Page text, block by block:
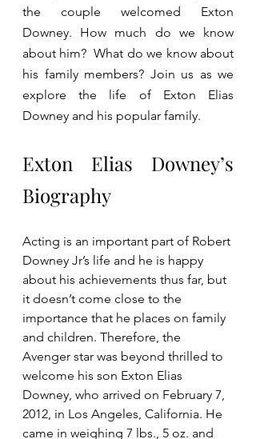
the couple welcomed Exton
Downey. How much do we know
about him?  What do we know about
his family members? Join us as we
explore the life of Exton Elias
Downey and his popular family.
Exton Elias Downey’s
Biography
Acting is an important part of Robert
Downey Jr’s life and he is happy
about his achievements thus far, but
it doesn’t come close to the
importance that he places on family
and children. Therefore, the
Avenger star was beyond thrilled to
welcome his son Exton Elias
Downey, who arrived on February 7,
2012, in Los Angeles, California. He
came in weighing 7 lbs., 5 oz. and